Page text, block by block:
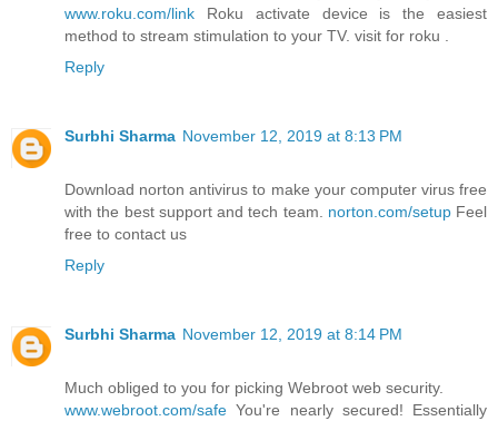
www.roku.com/link Roku activate device is the easiest
method to stream stimulation to your TV. visit for roku .
Reply
Surbhi Sharma November 12, 2019 at 8:13 PM
Download norton antivirus to make your computer virus free
with the best support and tech team. norton.com/setupFeel
free to contact us
Reply
Surbhi Sharma November 12, 2019 at 8:14 PM
Much obliged to you for picking Webroot web security.
www.webroot.com/safe You're nearly secured! Essentially